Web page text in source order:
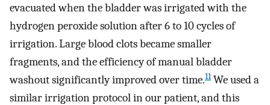
evacuated when the bladder was irrigated with the
hydrogen peroxide solution after 6 to 10 cycles of
irrigation. Large blood clots became smaller
fragments, and the efficiency of manual bladder
washout significantly improved over time.11We used a
similar irrigation protocol in our patient, and this